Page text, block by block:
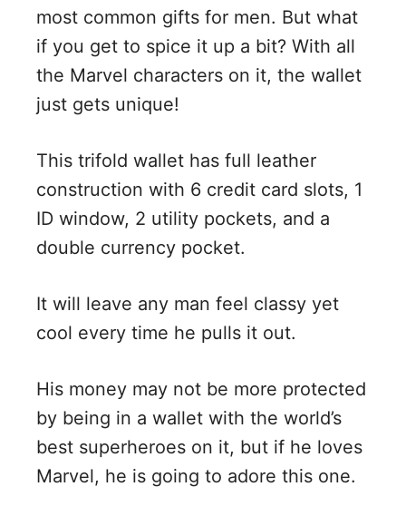
most common gifts for men. But what
if you get to spice it up a bit? With all
the Marvel characters on it, the wallet
just gets unique!
This trifold wallet has full leather
construction with 6 credit card slots, 1
ID window, 2 utility pockets, and a
double currency pocket.
It will leave any man feel classy yet
cool every time he pulls it out.
His money may not be more protected
by being in a wallet with the world’s
best superheroes on it, but if he loves
Marvel, he is going to adore this one.